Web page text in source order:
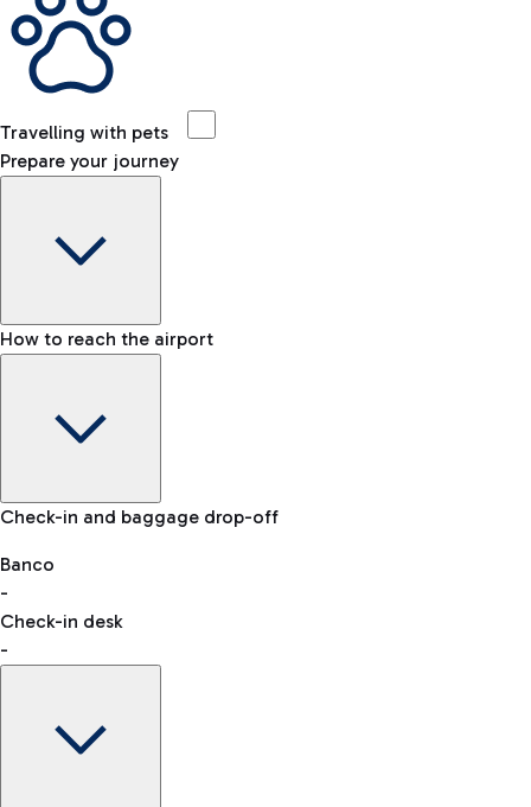
Travelling with pets
Prepare your journey
Baggage Information: dimensions, weight, and prohibited
VAT refund
How to reach the airport
Car and Motorcycles
Discover the convenience of leaving your car and quickly
reaching your departure terminal.
Check-in and baggage drop-off
Banco
-
Check-in desk
-